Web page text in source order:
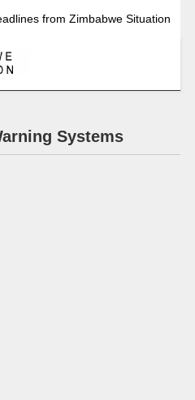
from Zimbabwe Situation
Systems